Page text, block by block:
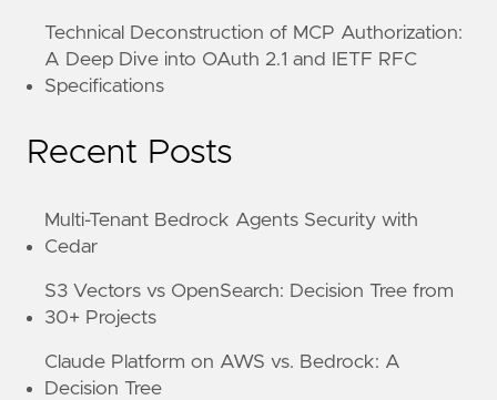
Technical Deconstruction of MCP Authorization:
A Deep Dive into OAuth 2.1 and IETF RFC
Specifications
Recent Posts
Multi-Tenant Bedrock Agents Security with
Cedar
S3 Vectors vs OpenSearch: Decision Tree from
30+ Projects
Claude Platform on AWS vs. Bedrock: A
Decision Tree